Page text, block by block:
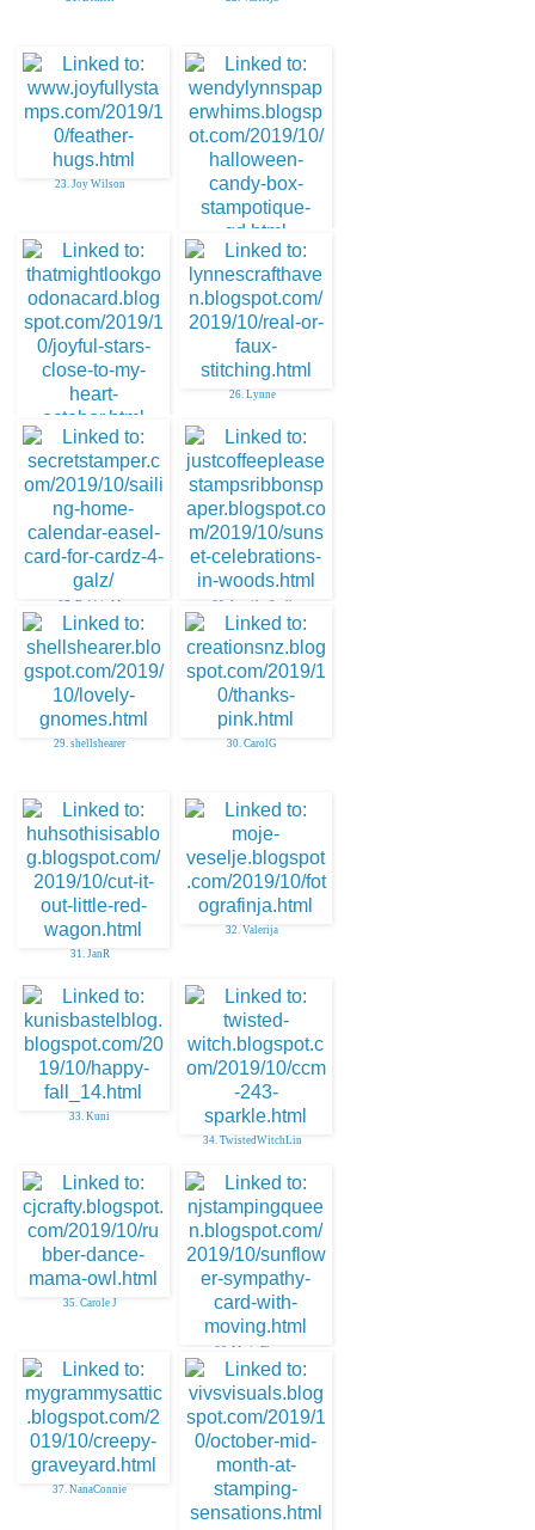
23. Joy Wilson
24. Paper Whims
25. DebiB
26. Lynne
27. Debbie M 28. Jennifer Scull
29. shellshearer 30. CarolG
31. JanR
32. Valerija
33. Kuni
34. TwistedWitchLin
35. Carole J
36. Marie Flayer
37. NanaConnie